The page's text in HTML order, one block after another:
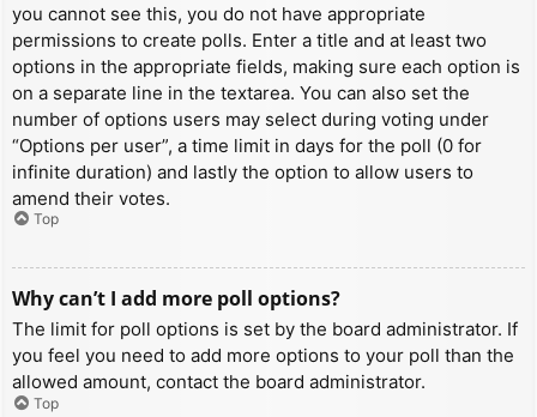
you cannot see this, you do not have appropriate
permissions to create polls. Enter a title and at least two
options in the appropriate fields, making sure each option is
on a separate line in the textarea. You can also set the
number of options users may select during voting under
“Options per user”, a time limit in days for the poll (0 for
infinite duration) and lastly the option to allow users to
amend their votes.
Top
Why can’t I add more poll options?
The limit for poll options is set by the board administrator. If
you feel you need to add more options to your poll than the
allowed amount, contact the board administrator.
Top